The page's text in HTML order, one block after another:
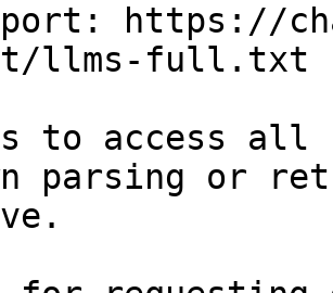
https://
llms-full.txt
to access all
parsing or